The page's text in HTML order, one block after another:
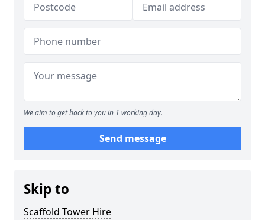
We aim to get back to you in 1 working day.
Send message
Skip to
Scaffold Tower Hire